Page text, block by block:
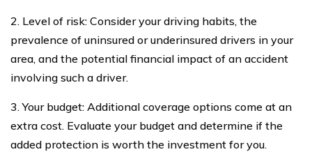
2. Level of risk: Consider your driving habits, the
prevalence of uninsured or underinsured drivers in your
area, and the potential financial impact of an accident
involving such a driver.
3. Your budget: Additional coverage options come at an
extra cost. Evaluate your budget and determine if the
added protection is worth the investment for you.